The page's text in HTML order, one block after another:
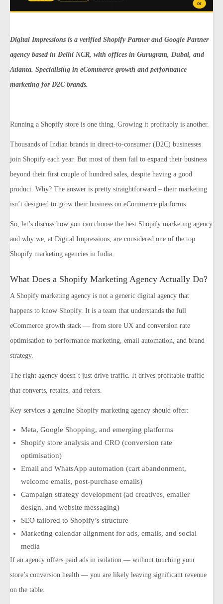
Digital Impressions is a verified Shopify Partner and Google Partner
agency based in Delhi NCR, with offices in Gurugram, Dubai, and
Atlanta. Specialising in eCommerce growth and performance
marketing for D2C brands.
Running a Shopify store is one thing. Growing it profitably is another.
Thousands of Indian brands in direct-to-consumer (D2C) businesses
join Shopify each year. But most of them fail to expand their business
beyond their first couple of hundred sales, despite having a good
product. Why? The answer is pretty straightforward – their marketing
isn’t designed to grow their business on eCommerce platforms.
So, let’s discuss how you can choose the best Shopify marketing agency
and why we, at Digital Impressions, are considered one of the top
Shopify marketing agencies in India.
What Does a Shopify Marketing Agency Actually Do?
A Shopify marketing agency is not a generic digital agency that
happens to know Shopify. It is a team that understands the full
eCommerce growth stack — from store UX and conversion rate
optimisation to performance marketing, email automation, and brand
strategy.
The right agency doesn’t just drive traffic. It drives profitable traffic
that converts, retains, and refers.
Key services a genuine Shopify marketing agency should offer:
Meta, Google Shopping, and emerging platforms
Shopify store analysis and CRO (conversion rate
optimisation)
Email and WhatsApp automation (cart abandonment,
welcome emails, post-purchase emails)
Campaign strategy development (ad creatives, emailer
design, and website messaging)
SEO tailored to Shopify’s structure
Marketing calendar alignment for ads, emails, and social
media
If an agency offers paid ads in isolation — without touching your
store’s conversion health — you are likely leaving significant revenue
on the table.